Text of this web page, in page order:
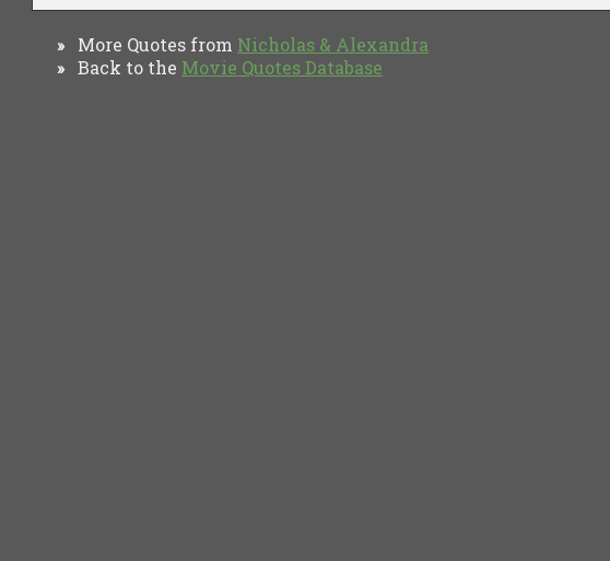
» More Quotes from Nicholas & Alexandra
» Back to the Movie Quotes Database